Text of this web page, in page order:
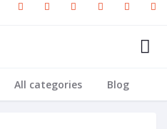
All categories Blog